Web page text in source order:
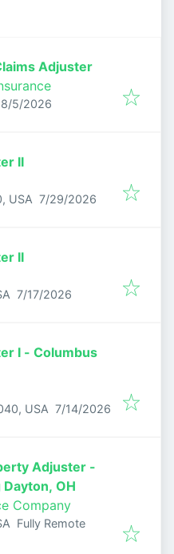
Adjuster
Published
8/5/2026
II
USA Published:
7/29/2026
II
Published:
7/17/2026
I - Columbus
USA Published:
7/14/2026
Adjuster -
OH
Company
Fully Remote